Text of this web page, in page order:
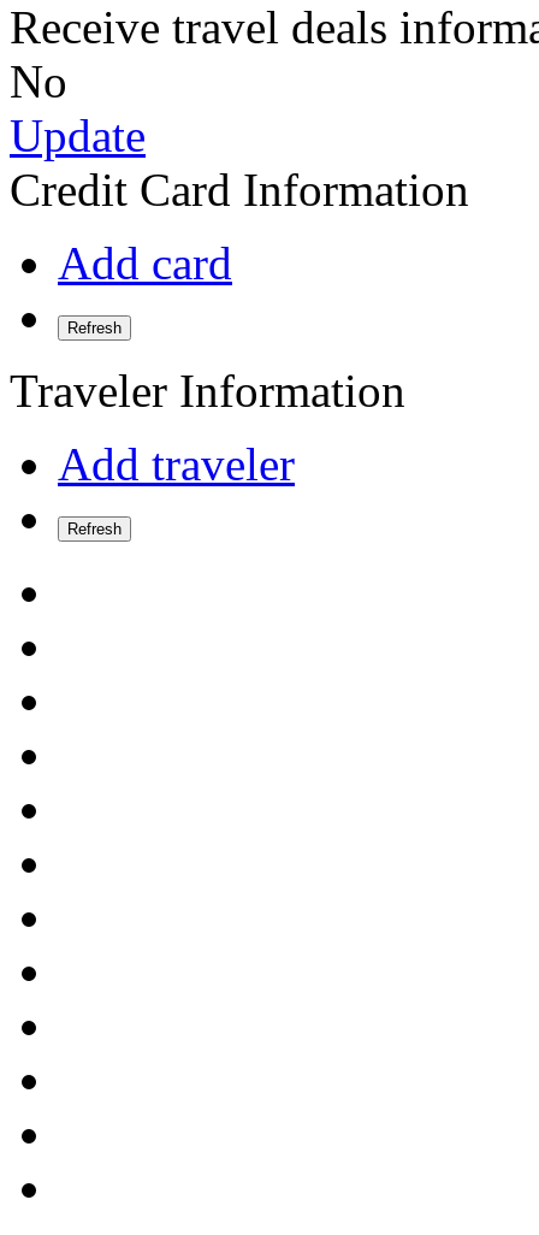
Receive travel deals
No
Update
Credit Card Information
Add card
Refresh
Traveler Information
Add traveler
Refresh